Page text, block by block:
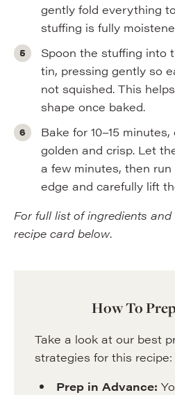
gently fold everything
stuffing is fully
Spoon the stuffing into
tin, pressing gently so
not squished. This
shape once baked.
Bake for 10–15
golden and crisp. Let
a few minutes, then
edge and carefully lift
For full list of ingredients
recipe card below.
How To
Take a look at our best
strategies for this recipe:
Prep in Advance: